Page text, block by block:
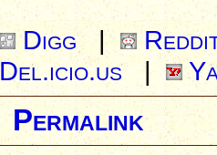
Digg |
Del.icio.us |
Permalink